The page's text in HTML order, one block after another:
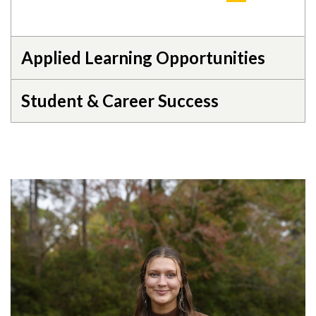
Applied Learning Opportunities
Student & Career Success